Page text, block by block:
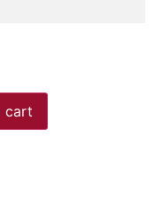
cart